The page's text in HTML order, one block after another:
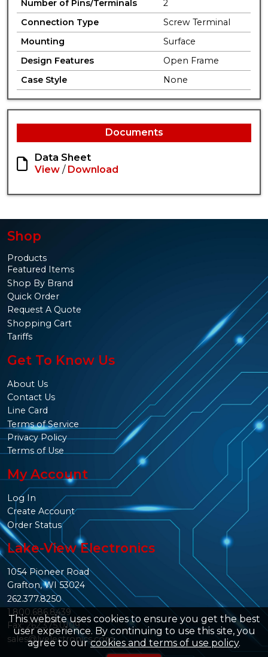
Number of Pins/Terminals
2
Connection Type
Screw Terminal
Mounting
Surface
Design Features
Open Frame
Case Style
None
Documents
Data Sheet
View / Download
This website uses cookies to ensure you get the best
user experience. By continuing to use this site, you
agree to ourcookies and terms of use policy.
Shop
Products
Featured Items
Shop By Brand
Quick Order
Request A Quote
Shopping Cart
Tariffs
Get To Know Us
About Us
Contact Us
Line Card
Terms of Service
Privacy Policy
Terms of Use
My Account
Log In
Create Account
Order Status
Lake-View Electronics
1054 Pioneer Road
Grafton, WI 53024
262.377.8250
1.800.686.8439
Fax: 262.375.0109
sales@lvelectronics.com